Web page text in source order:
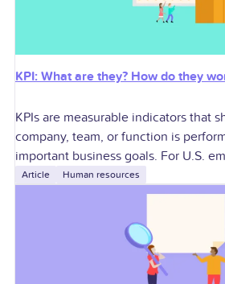
KPI: What are they? How do they
KPIs are measurable indicators that
company, team, or function is
important business goals. For U.S.
better decisions around growth,
Article Human resources